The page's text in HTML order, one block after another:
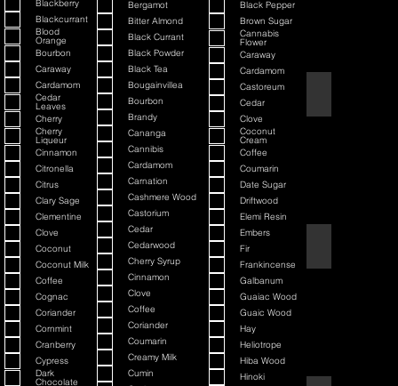
Blackberry
Blackcurrant
Blood
Orange
Bourbon
Caraway
Cardamom
Cedar
Leaves
Cherry
Cherry
Liqueur
Cinnamon
Citronella
Citrus
Clary Sage
Clementine
Clove
Coconut
Coconut Milk
Coffee
Cognac
Coriander
Cornmint
Cranberry
Cypress
Dark
Chocolate
Bergamot
Bitter Almond
Black Currant
Black Powder
Black Tea
Bougainvillea
Bourbon
Brandy
Cananga
Cannibis
Cardamom
Carnation
Cashmere Wood
Castorium
Cedar
Cedarwood
Cherry Syrup
Cinnamon
Clove
Coffee
Coriander
Coumarin
Creamy Milk
Cumin
Black Pepper
Brown Sugar
Cannabis
Flower
Caraway
Cardamom
Castoreum
Cedar
Clove
Coconut
Cream
Coffee
Coumarin
Date Sugar
Driftwood
Elemi Resin
Embers
Fir
Frankincense
Galbanum
Guaiac Wood
Guaic Wood
Hay
Heliotrope
Hiba Wood
Hinoki